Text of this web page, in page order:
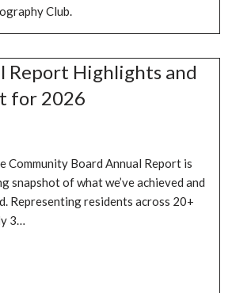
Club.
Report Highlights and
for 2026
Community Board Annual Report is
snapshot of what we’ve achieved and
Representing residents across 20+
3…